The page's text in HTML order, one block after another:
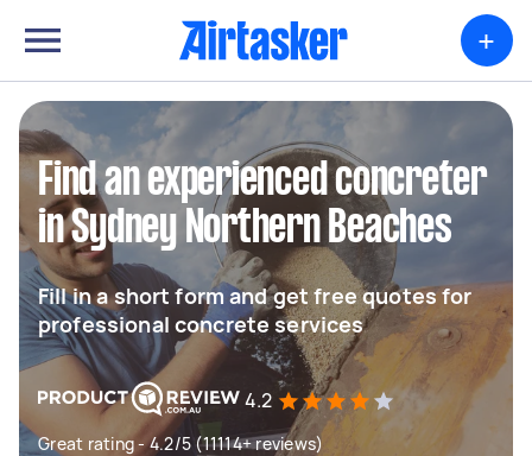
+
Find an experienced concreter
in Sydney Northern Beaches
Fill in a short form and get free quotes for
professional concrete services
4.2
Great rating - 4.2/5 (11114+ reviews)